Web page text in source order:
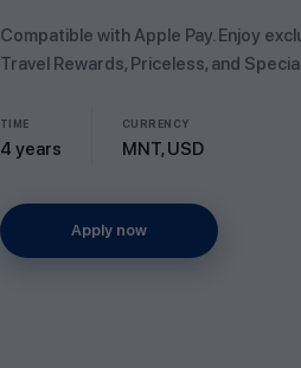
Compatible with Apple Pay. Enjoy
Travel Rewards, Priceless, and
TIME
4 years
CURRENCY
MNT, USD
Apply now